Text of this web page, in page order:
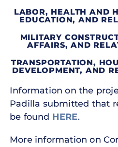
LABOR, HEALTH AND
EDUCATION, AND
MILITARY
AFFAIRS, AND
TRANSPORTATION,
DEVELOPMENT, AND
Information on the
Padilla submitted that
be found HERE.
More information on